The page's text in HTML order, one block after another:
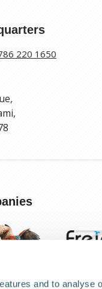
and to analyse
220 1650